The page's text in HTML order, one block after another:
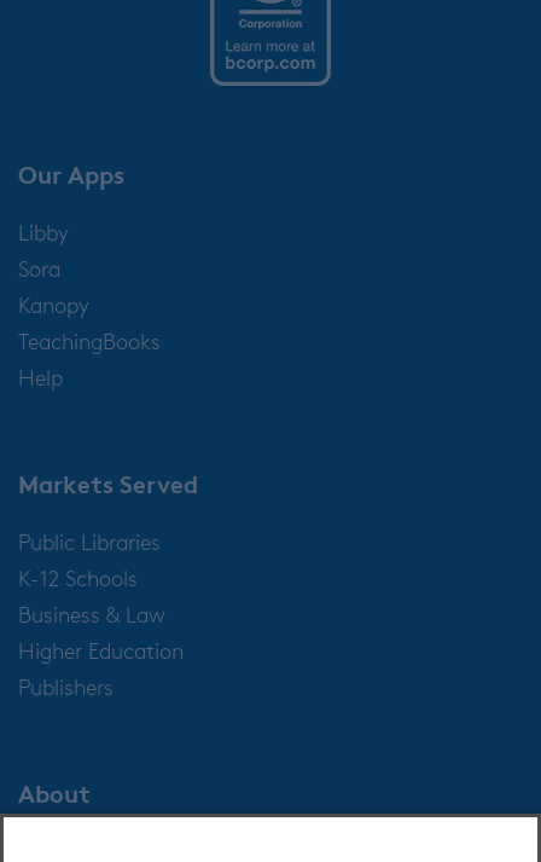
Our Apps
Libby
Sora
Kanopy
TeachingBooks
Help
Markets Served
Public Libraries
K-12 Schools
Business & Law
Higher Education
Publishers
About